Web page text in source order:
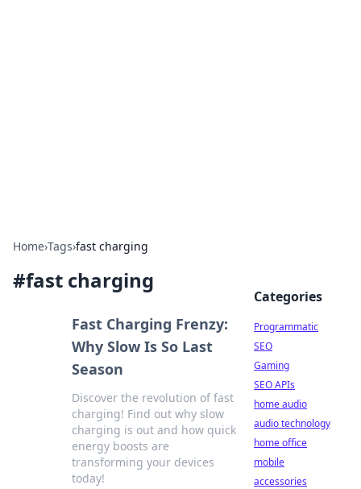
Home›Tags›fast charging
#fast charging
Fast Charging Frenzy:
Why Slow Is So Last
Season
Discover the revolution of fast
charging! Find out why slow
charging is out and how quick
energy boosts are
transforming your devices
today!
Categories
Programmatic
SEO
Gaming
SEO APIs
home audio
audio technology
home office
mobile
accessories